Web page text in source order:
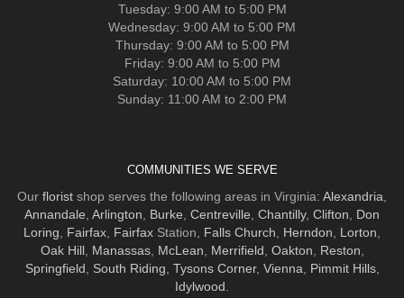
Tuesday: 9:00 AM to 5:00 PM
Wednesday: 9:00 AM to 5:00 PM
Thursday: 9:00 AM to 5:00 PM
Friday: 9:00 AM to 5:00 PM
Saturday: 10:00 AM to 5:00 PM
Sunday: 11:00 AM to 2:00 PM
COMMUNITIES WE SERVE
Our florist shop serves the following areas in Virginia: Alexandria
Annandale Arlington Burke Centreville Chantilly, Clifton
Don
Loring
Fairfax Fairfax Station, Falls Church Herndon Lorton
Oak Hill, Manassas, McLean Merrifield Oakton Reston
Springfield
South Riding Tysons Corner, Vienna Pimmit Hills,
Idylwood